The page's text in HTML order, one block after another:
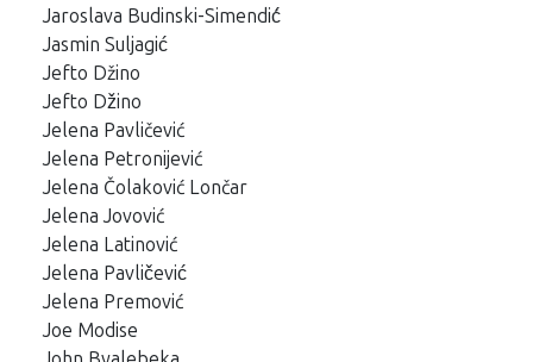
Jaroslava Budinski-Simendić́
Jasmin Suljagić
Jefto Džino
Jefto Džino
Jelena Pavličević
Jelena Petronijević
Jelena Čolaković Lončar
Jelena Jovović
Jelena Latinović
Jelena Pavličević
Jelena Premović
Joe Modise